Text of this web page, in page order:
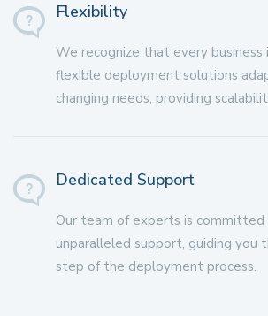
Flexibility
We recognize that every business
flexible deployment solutions
changing needs, providing
Dedicated Support
Our team of experts is
unparalleled support, guiding you
step of the deployment process.